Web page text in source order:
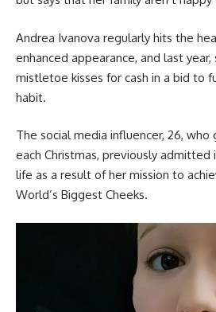
Andrea Ivanova regularly hits the
enhanced appearance, and last
mistletoe kisses for cash in a bid to
habit.
The social media influencer, 26,
each Christmas, previously admitted
life as a result of her mission to
World’s Biggest Cheeks.